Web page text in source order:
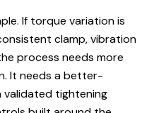
If torque variation is
clamp, vibration
process needs more
It needs a better-
validated tightening